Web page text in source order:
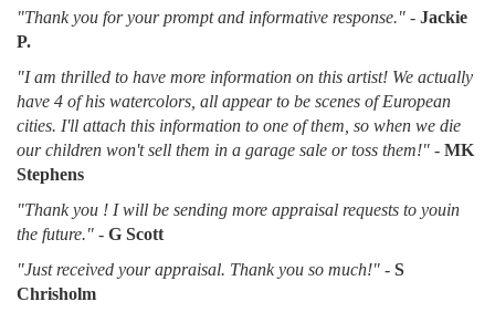
"Thank you for your prompt and informative response." - Jackie
P.
"I am thrilled to have more information on this artist! We actually
have 4 of his watercolors, all appear to be scenes of European
cities. I'll attach this information to one of them, so when we die
our children won't sell them in a garage sale or toss them!" - MK
Stephens
"Thank you ! I will be sending more appraisal requests to youin
the future." - G Scott
"Just received your appraisal. Thank you so much!" - S
Chrisholm